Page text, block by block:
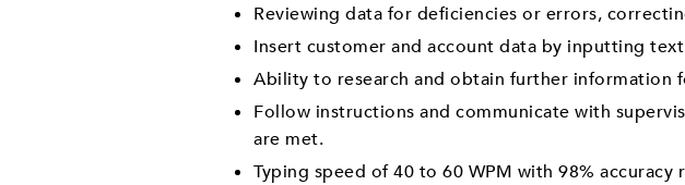
Reviewing data for deficiencies or errors,
Insert customer and account data by inputting
Ability to research and obtain further information
Follow instructions and communicate with
are met.
Typing speed of 40 to 60 WPM with 98% accuracy